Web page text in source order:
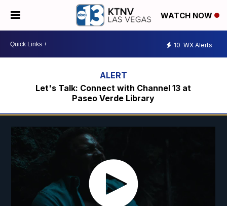
WATCH NOW
10 WX Alerts
Let's Talk: Connect with Channel 13 at
Paseo Verde Library